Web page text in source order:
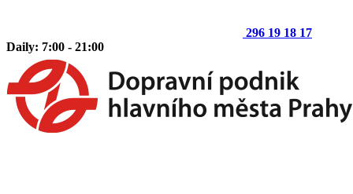
296 19 18 17
Daily: 7:00 - 21:00